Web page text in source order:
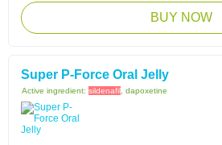
BUY NOW
Super P-Force Oral Jelly
Active ingredient: sildenafil , dapoxetine